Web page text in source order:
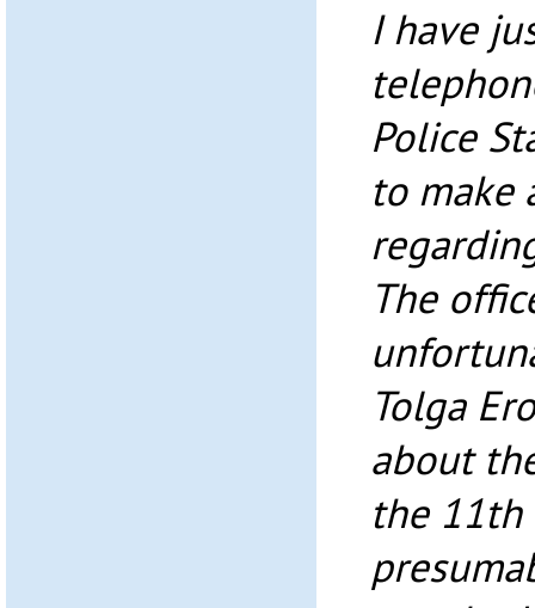
I have
Police
to make
The
Tolga
about
the 11th